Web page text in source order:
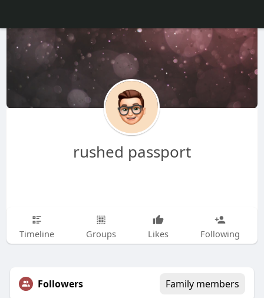
rushed passport
Timeline Groups Likes Following
Followers Family members